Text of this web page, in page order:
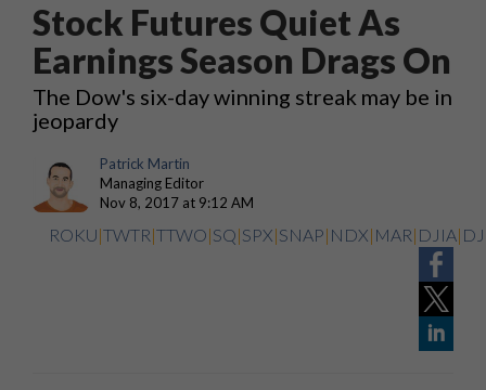
Stock Futures Quiet As
Earnings Season Drags On
The Dow's six-day winning streak may be in
jeopardy
Patrick Martin
Managing Editor
Nov 8, 2017 at 9:12 AM
ROKU|TWTR|TTWO|SQ|SPX|SNAP| NDX| MAR| DJIA|